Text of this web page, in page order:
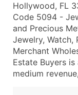
Hollywood, FL
Code 5094 -
and Precious
Jewelry, Watch,
Merchant
Estate Buyers
medium